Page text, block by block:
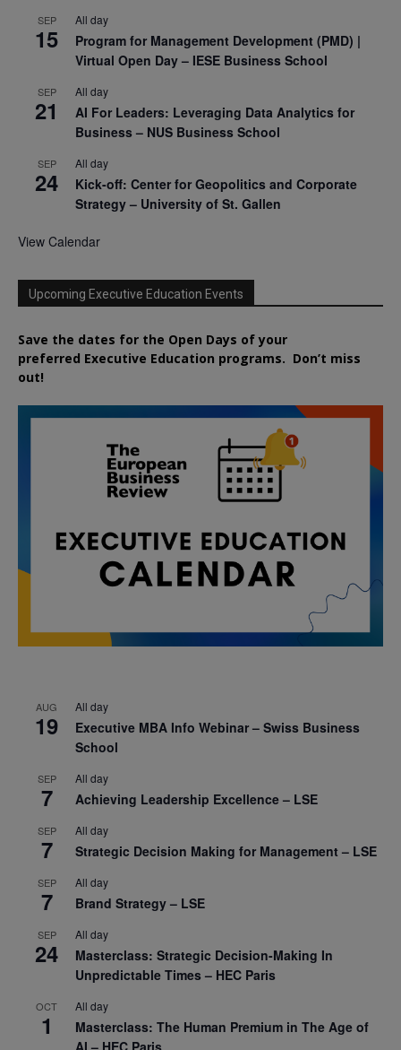
SEP
15
All day
Program for Management Development (PMD) |
Virtual Open Day – IESE Business School
SEP
21
All day
AI For Leaders: Leveraging Data Analytics for
Business – NUS Business School
SEP
24
All day
Kick-off: Center for Geopolitics and Corporate
Strategy – University of St. Gallen
View Calendar
Upcoming Executive Education Events
Save the dates for the Open Days of your
preferred Executive Education programs. Don’t miss
out!
AUG
19
All day
Executive MBA Info Webinar – Swiss Business
School
SEP
7
All day
Achieving Leadership Excellence – LSE
SEP
7
All day
Strategic Decision Making for Management – LSE
SEP
7
All day
Brand Strategy – LSE
SEP
24
All day
Masterclass: Strategic Decision-Making In
Unpredictable Times – HEC Paris
OCT
1
All day
Masterclass: The Human Premium in The Age of